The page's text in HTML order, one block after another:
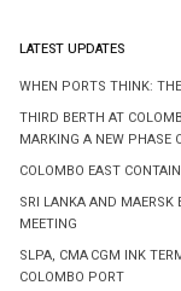
LATEST UPDATES
WHEN PORTS THINK:
THIRD BERTH AT
MARKING A NEW PHASE
COLOMBO EAST
SRI LANKA AND MAERSK
MEETING
SLPA, CMA CGM INK
COLOMBO PORT